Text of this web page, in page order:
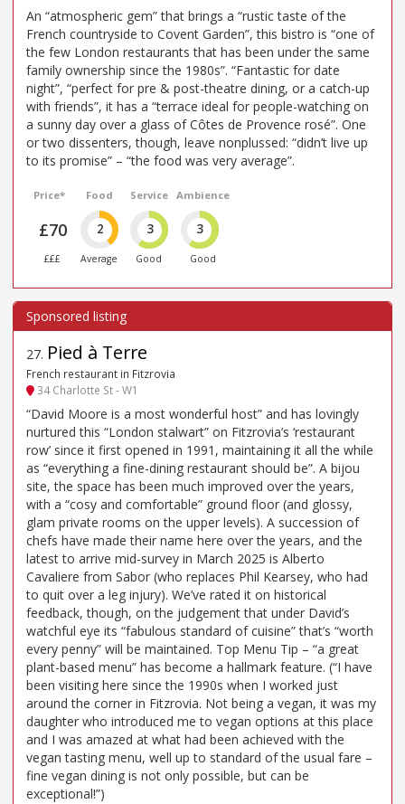
An “atmospheric gem” that brings a “rustic taste of the
French countryside to Covent Garden”, this bistro is “one of
the few London restaurants that has been under the same
family ownership since the 1980s”. “Fantastic for date
night”, “perfect for pre & post-theatre dining, or a catch-up
with friends”, it has a “terrace ideal for people-watching on
a sunny day over a glass of Côtes de Provence rosé”. One
or two dissenters, though, leave nonplussed: “didn’t live up
to its promise” – “the food was very average”.
Price*
£70
£££
Food
2
Average
Service
3
Good
Ambience
3
Good
27. Pied à Terre
French restaurant in Fitzrovia
34 Charlotte St - W1
“David Moore is a most wonderful host” and has lovingly
nurtured this “London stalwart” on Fitzrovia’s ‘restaurant
row’ since it first opened in 1991, maintaining it all the while
as “everything a fine-dining restaurant should be”. A bijou
site, the space has been much improved over the years,
with a “cosy and comfortable” ground floor (and glossy,
glam private rooms on the upper levels). A succession of
chefs have made their name here over the years, and the
latest to arrive mid-survey in March 2025 is Alberto
Cavaliere from Sabor (who replaces Phil Kearsey, who had
to quit over a leg injury). We’ve rated it on historical
feedback, though, on the judgement that under David’s
watchful eye its “fabulous standard of cuisine” that’s “worth
every penny” will be maintained. Top Menu Tip – “a great
plant-based menu” has become a hallmark feature. (“I have
been visiting here since the 1990s when I worked just
around the corner in Fitzrovia. Not being a vegan, it was my
daughter who introduced me to vegan options at this place
and I was amazed at what had been achieved with the
vegan tasting menu, well up to standard of the usual fare –
fine vegan dining is not only possible, but can be
exceptional!”)